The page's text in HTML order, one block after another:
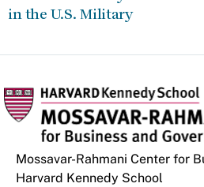
in the U.S. Military
Mossavar-Rahmani Center for
Harvard Kennedy School